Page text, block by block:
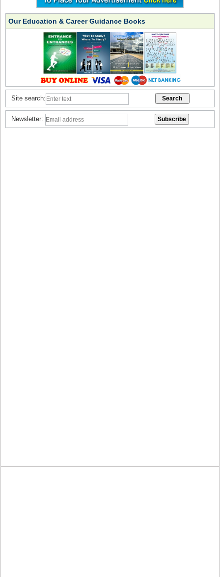
Our Education & Career Guidance Books
Site search:
Newsletter: